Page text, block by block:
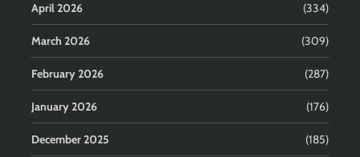
April 2026 (334)
March 2026 (309)
February 2026 (287)
January 2026 (176)
December 2025 (185)